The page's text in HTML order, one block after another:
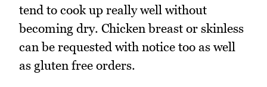
tend to cook up really well without
becoming dry. Chicken breast or skinless
can be requested with notice too as well
as gluten free orders.